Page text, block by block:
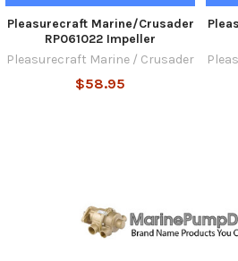
Pleasurecraft Marine/Crusader
RP061022 Impeller
Pleasurecraft Marine / Crusader
$58.95